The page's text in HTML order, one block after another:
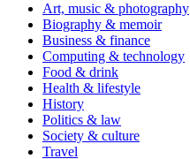
Art, music & photography
Biography & memoir
Business & finance
Computing & technology
Food & drink
Health & lifestyle
History
Politics & law
Society & culture
Travel